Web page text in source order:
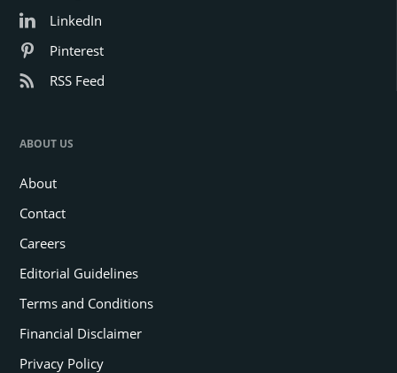
LinkedIn
Pinterest
RSS Feed
ABOUT US
About
Contact
Careers
Editorial Guidelines
Terms and Conditions
Financial Disclaimer
Privacy Policy